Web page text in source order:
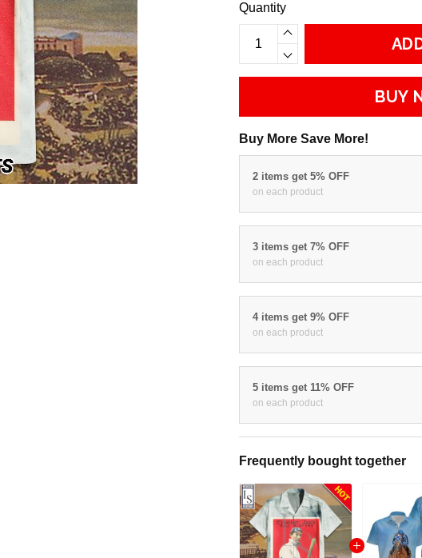
Quantity
BUY
Buy More Save More!
2 items get 5% OFF
on each product
3 items get 7% OFF
on each product
4 items get 9% OFF
on each product
5 items get 11% OFF
on each product
Frequently bought together